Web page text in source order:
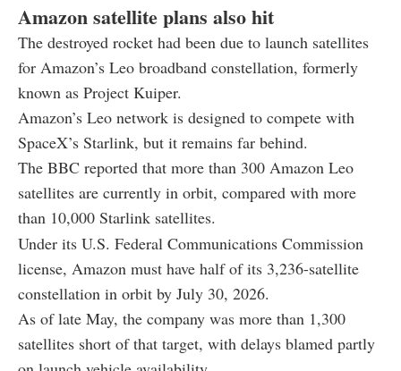
Amazon satellite plans also hit
The destroyed rocket had been due to launch satellites
for Amazon’s Leo broadband constellation, formerly
known as Project Kuiper.
Amazon’s Leo network is designed to compete with
SpaceX’s Starlink, but it remains far behind.
The BBC reported that more than 300 Amazon Leo
satellites are currently in orbit, compared with more
than 10,000 Starlink satellites.
Under its U.S. Federal Communications Commission
license, Amazon must have half of its 3,236-satellite
constellation in orbit by July 30, 2026.
As of late May, the company was more than 1,300
satellites short of that target, with delays blamed partly